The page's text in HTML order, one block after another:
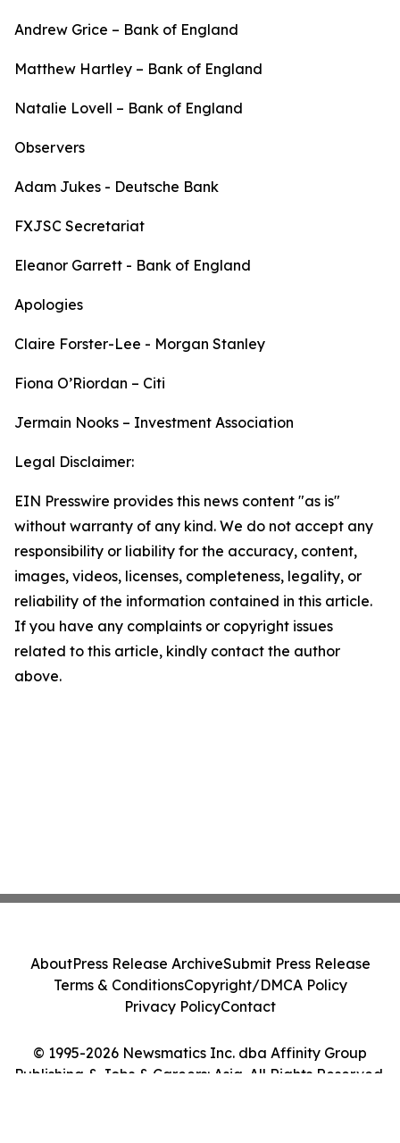
Andrew Grice – Bank of England
Matthew Hartley – Bank of England
Natalie Lovell – Bank of England
Observers
Adam Jukes - Deutsche Bank
FXJSC Secretariat
Eleanor Garrett - Bank of England
Apologies
Claire Forster-Lee - Morgan Stanley
Fiona O’Riordan – Citi
Jermain Nooks – Investment Association
Legal Disclaimer:
EIN Presswire provides this news content "as is"
without warranty of any kind. We do not accept any
responsibility or liability for the accuracy, content,
images, videos, licenses, completeness, legality, or
reliability of the information contained in this article.
If you have any complaints or copyright issues
related to this article, kindly contact the author
above.
© 1995-2026 Newsmatics Inc. dba Affinity Group
Publishing & Jobs & Careers: Asia. All Rights Reserved.
AboutPress Release ArchiveSubmit Press Release
Terms & ConditionsCopyright/DMCA Policy
Privacy PolicyContact